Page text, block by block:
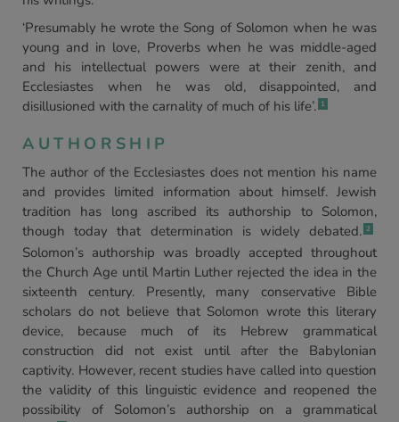
‘Presumably he wrote the Song of Solomon when he was
young and in love, Proverbs when he was middle-aged
and his intellectual powers were at their zenith, and
Ecclesiastes when he was old, disappointed, and
disillusioned with the carnality of much of his life’. 1
AUTHORSHIP
The author of the Ecclesiastes does not mention his name
and provides limited information about himself. Jewish
tradition has long ascribed its authorship to Solomon,
though today that determination is widely debated. 2
Solomon’s authorship was broadly accepted throughout
the Church Age until Martin Luther rejected the idea in the
sixteenth century. Presently, many conservative Bible
scholars do not believe that Solomon wrote this literary
device, because much of its Hebrew grammatical
construction did not exist until after the Babylonian
captivity. However, recent studies have called into question
the validity of this linguistic evidence and reopened the
possibility of Solomon’s authorship on a grammatical